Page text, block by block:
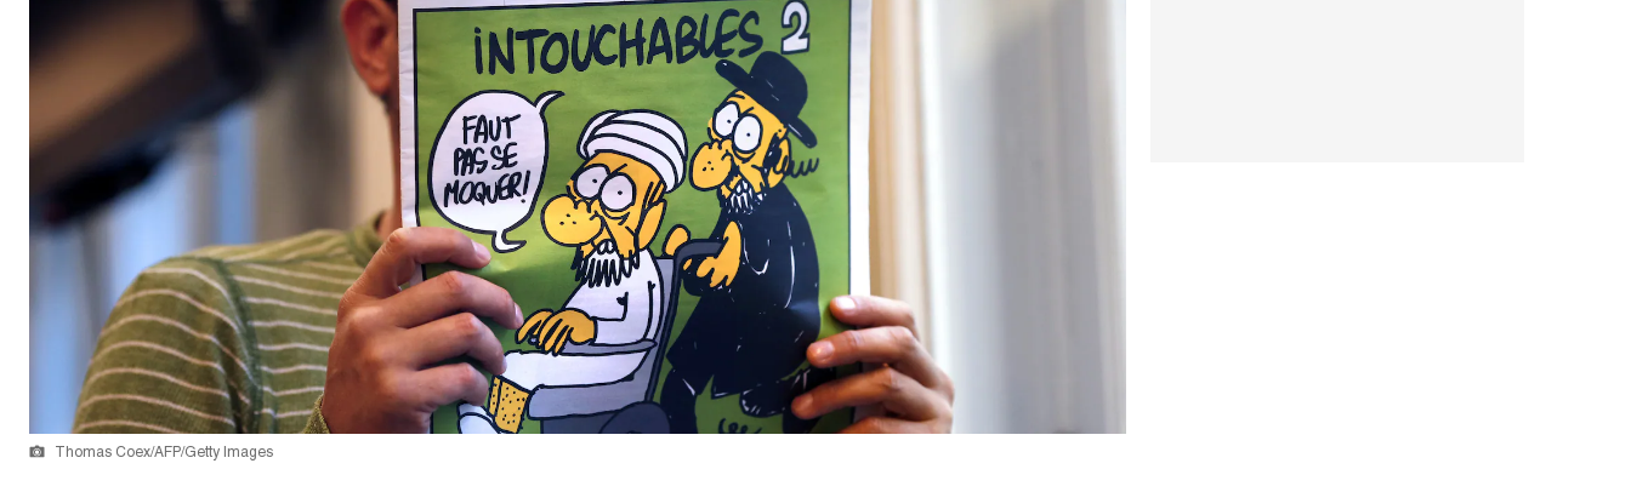
Thomas Coex/AFP/Getty Images